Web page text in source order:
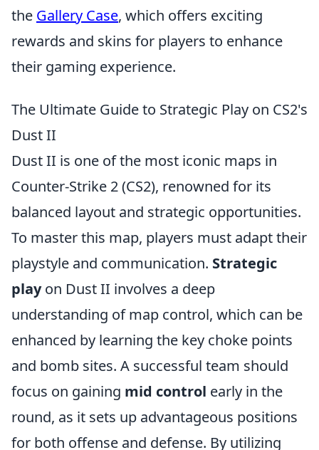
the Gallery Case, which offers exciting
rewards and skins for players to enhance
their gaming experience.
The Ultimate Guide to Strategic Play on CS2's
Dust II
Dust II is one of the most iconic maps in
Counter-Strike 2 (CS2), renowned for its
balanced layout and strategic opportunities.
To master this map, players must adapt their
playstyle and communication. Strategic
playon Dust II involves a deep
understanding of map control, which can be
enhanced by learning the key choke points
and bomb sites. A successful team should
focus on gaining mid control early in the
round, as it sets up advantageous positions
for both offense and defense. By utilizing